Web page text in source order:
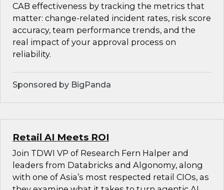
CAB effectiveness by tracking the metrics that
matter: change-related incident rates, risk score
accuracy, team performance trends, and the
real impact of your approval process on
reliability.
Sponsored by BigPanda
Retail AI Meets ROI
Join TDWI VP of Research Fern Halper and
leaders from Databricks and Algonomy, along
with one of Asia’s most respected retail CIOs, as